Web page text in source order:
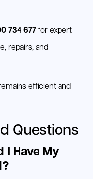
734 677 for expert
repairs, and
efficient and
Questions
I Have My